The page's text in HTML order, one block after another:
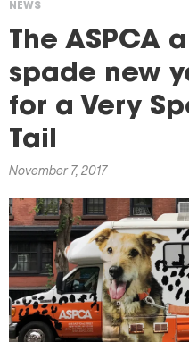
You
are
here
NEWS
The ASPCA
spade new
for a Very
Tail
November 7, 2017